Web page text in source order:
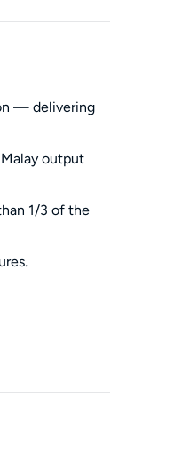
— delivering
output
1/3 of the